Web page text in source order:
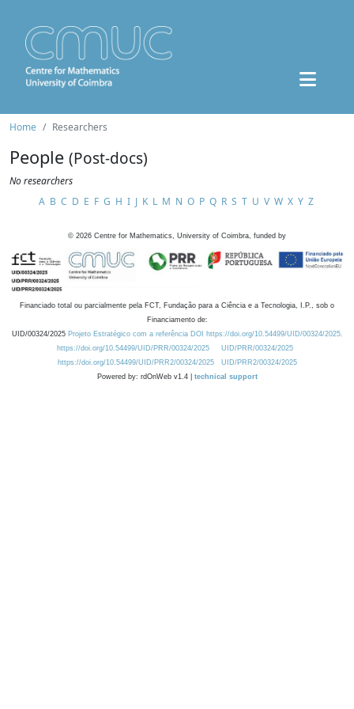
Home Researchers
People (Post-docs)
No researchers
A B C D E F G H I J K L M N O P Q R S T U V W X Y Z
© 2026 Centre for Mathematics, University of Coimbra, funded by
Financiado total ou parcialmente pela FCT, Fundação para a Ciência e a Tecnologia, I.P., sob o
Financiamento de:
UID/00324/2025 Projeto Estratégico com a referência DOI https://doi.org/10.54499/UID/00324/2025.
https://doi.org/10.54499/UID/PRR/00324/2025
UID/PRR/00324/2025
https://doi.org/10.54499/UID/PRR2/00324/2025
UID/PRR2/00324/2025
Powered by: rdOnWeb v1.4 | technical support